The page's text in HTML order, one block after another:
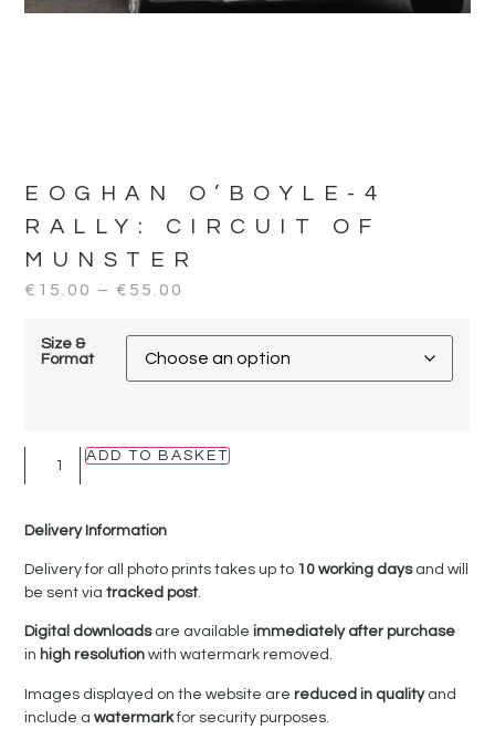
EOGHAN O’BOYLE-4
RALLY: CIRCUIT OF
MUNSTER
€ 15.00 – € 55.00
Size &
Format
ADD TO BASKET
Delivery Information
Delivery for all photo prints takes up to 10 working daysand will
be sent viatracked post.
Digital downloadsare availableimmediately after purchase
in high resolutionwith watermark removed.
Images displayed on the website arereduced in qualityand
include awatermarkfor security purposes.